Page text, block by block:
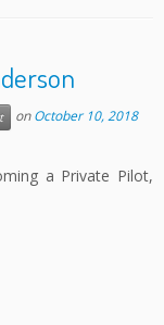
onOctober 10, 2018
a Private Pilot,